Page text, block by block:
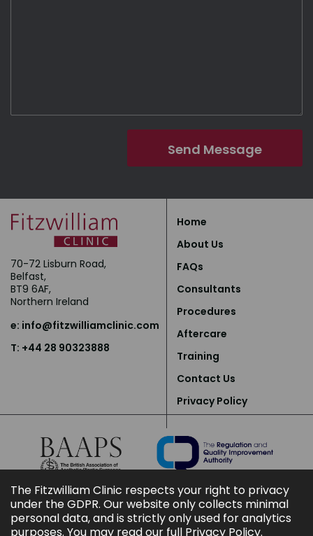
70-72 Lisburn Road,
Belfast,
BT9 6AF,
Northern Ireland
e: info@fitzwilliamclinic.com
T: +44 28 90323888
Home
About Us
FAQs
Consultants
Procedures
Aftercare
Training
Contact Us
Privacy Policy
The Fitzwilliam Clinic respects your right to privacy
under the GDPR. Our website only collects minimal
personal data, and is strictly only used for analytics
purposes. You may read our full Privacy Policy.